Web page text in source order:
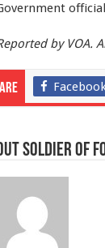
by VOA.
Soldier of